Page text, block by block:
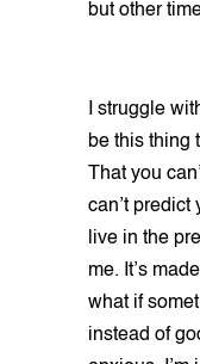
but other
I struggle
be this thing
That you
can’t predict
live in the
me. It’s
what if
instead of